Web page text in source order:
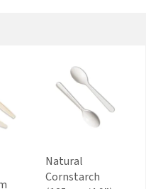
Natural
Cornstarch